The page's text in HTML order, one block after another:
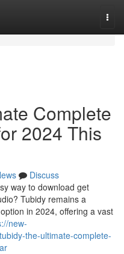
Complete
2024 This
Discuss
way to download get
Tubidy remains a
in 2024, offering a vast
new-
the-ultimate-complete-